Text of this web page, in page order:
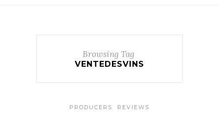
Browsing Tag
VENTEDESVINS
PRODUCERS REVIEWS